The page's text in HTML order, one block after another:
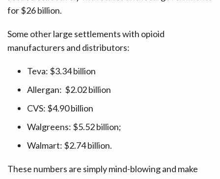
for $26 billion.
Some other large settlements with opioid
manufacturers and distributors:
Teva: $3.34 billion
Allergan: $2.02 billion
CVS: $4.90 billion
Walgreens: $5.52 billion;
Walmart: $2.74 billion.
These numbers are simply mind-blowing and make